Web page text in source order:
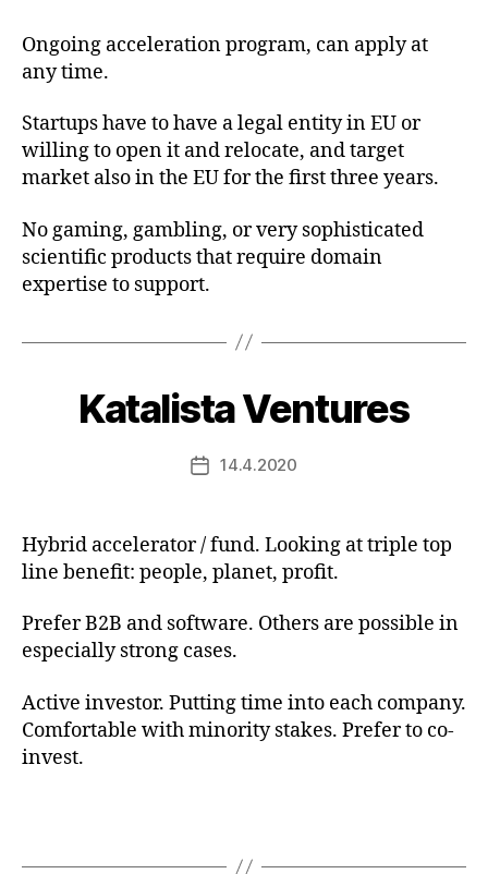
Ongoing acceleration program, can apply at
any time.
Startups have to have a legal entity in EU or
willing to open it and relocate, and target
market also in the EU for the first three years.
No gaming, gambling, or very sophisticated
scientific products that require domain
expertise to support.
Katalista Ventures
Post14.4.2020
Hybrid accelerator / fund. Looking at triple top
line benefit: people, planet, profit.
Prefer B2B and software. Others are possible in
especially strong cases.
Active investor. Putting time into each company.
Comfortable with minority stakes. Prefer to co-
invest.